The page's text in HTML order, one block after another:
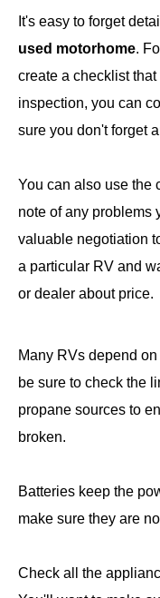
It's easy to forget
used motorhome.
create a checklist
inspection, you can
sure you don't forget
You can also use the
note of any problems
valuable negotiation
a particular RV and
or dealer about price.
Many RVs depend
be sure to check the
propane sources to
broken.
Batteries keep the
make sure they are
Check all the